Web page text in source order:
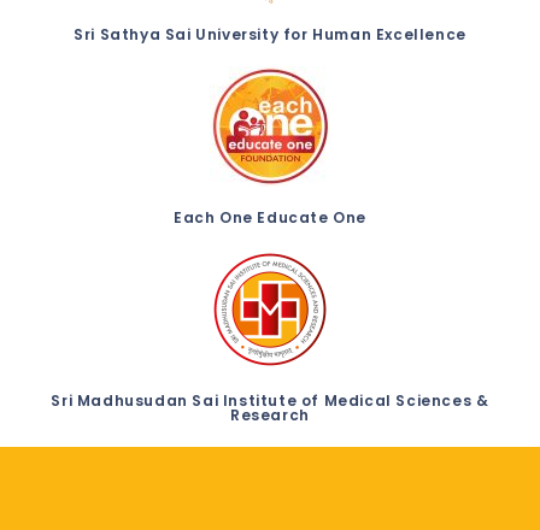
Sri Sathya Sai University for Human Excellence
Each One Educate One
Sri Madhusudan Sai Institute of Medical Sciences &
Research